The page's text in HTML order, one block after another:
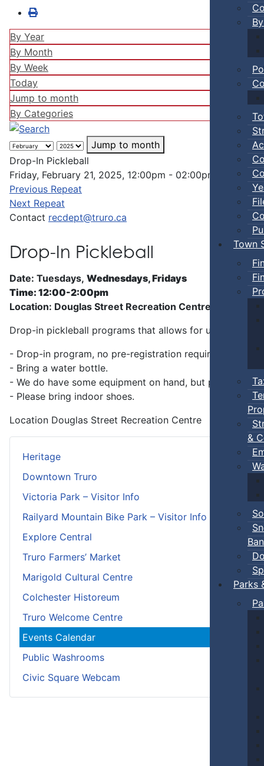
Town
&
Ban
Parks
Heritage
Downtown Truro
Victoria Park – Visitor Info
Railyard Mountain Bike Park – Visitor Info
Explore Central
Truro Farmers’ Market
Marigold Cultural Centre
Colchester Historeum
Truro Welcome Centre
Events Calendar
Public Washrooms
Civic Square Webcam
By Year
By Month
By Week
Today
Jump to month
By Categories
Jump to month
Drop-In Pickleball
Friday, February 21, 2025, 12:00pm - 02:00pm
Previous Repeat
Next Repeat
Contact recdept@truro.ca
Drop-In Pickleball
Date: Tuesdays, Wednesdays, Fridays
Time: 12:00-2:00pm
Location: Douglas Street Recreation Centre
Drop-in pickleball programs that allows for
- Drop-in program, no pre-registration required.
- Bring a water bottle.
- We do have some equipment on hand, but players can
- Please bring indoor shoes.
Location Douglas Street Recreation Centre